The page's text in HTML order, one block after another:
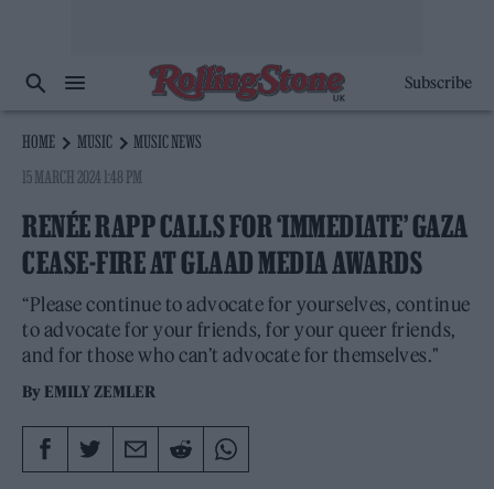
Subscribe
HOME MUSIC
MUSIC NEWS
15 MARCH 2024 1:48 PM
RENÉE RAPP CALLS FOR ‘IMMEDIATE’ GAZA
CEASE-FIRE AT GLAAD MEDIA AWARDS
“Please continue to advocate for yourselves, continue
to advocate for your friends, for your queer friends,
and for those who can’t advocate for themselves."
By EMILY ZEMLER